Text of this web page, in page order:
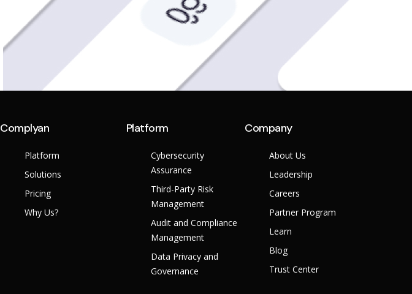
Complyan
Platform
Solutions
Pricing
Why Us?
Platform
Cybersecurity
Assurance
Third-Party Risk
Management
Audit and Compliance
Management
Data Privacy and
Governance
Company
About Us
Leadership
Careers
Partner Program
Learn
Blog
Trust Center